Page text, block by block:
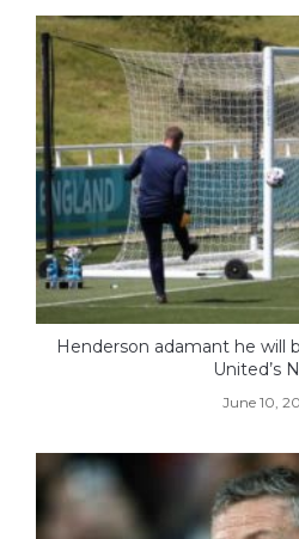
Henderson adamant he will
United’s
June 10,